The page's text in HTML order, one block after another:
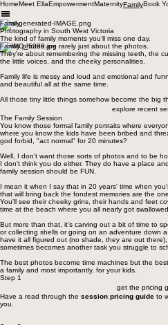
HomeMeet EllaEmpowermentMaternityFamilyBook
Family
Photography in South West Victoria
The kind of family moments you'll miss one day.
Family photos are rarely just about the photos.
They’re about remembering the missing teeth, the
the little voices, and the cheeky personalities.
Family life is messy and loud and emotional and
and beautiful all at the same time.
All those tiny little things somehow become the big
explore recent
The Family Session
You know those formal family portraits where
where you know the kids have been bribed and
god forbid, "act normal" for 20 minutes?
Well, I don't want those sorts of photos and to be
I don't think you do either. They do have a place
family session should be FUN.
I mean it when I say that in 20 years' time when
that will bring back the fondest memories are the
You'll see their cheeky grins, their hands and feet
time at the beach where you all nearly got
But more than that, it's carving out a bit of time to
or collecting shells or going on an adventure down
have it all figured out (no shade, they are out
sometimes becomes another task you struggle to
The best photos become time machines but the
a family and most importantly, for your kids.
Step 1
get the pricing
Have a read through the session pricing guide to
you.